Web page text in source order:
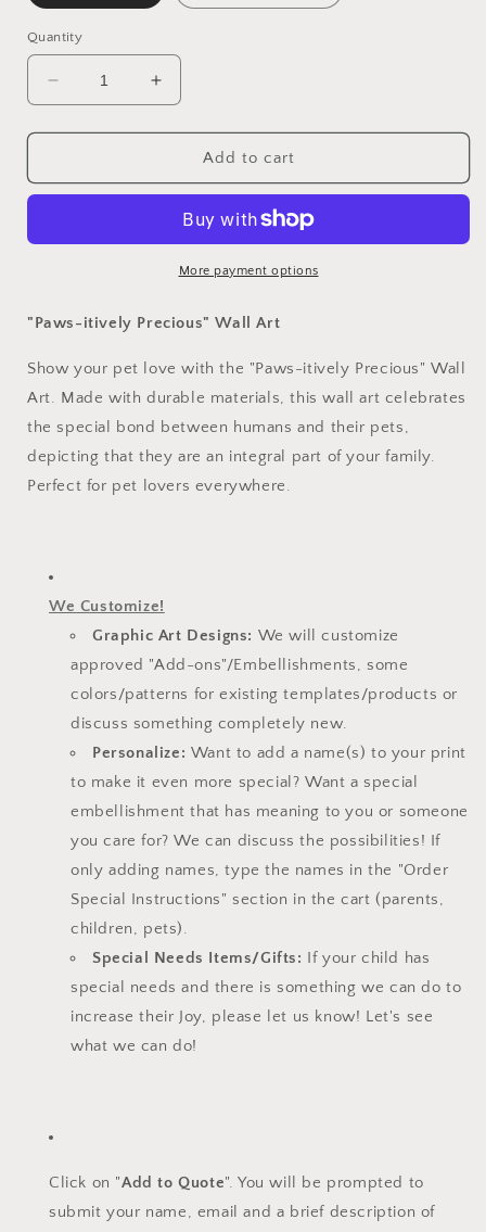
Quantity
Decrease
quantity
for
itively
Art
Increase
quantity
for
&quot;Paws-
itively
Precious&quot;
Wall
Art
Add to cart
More payment options
"Paws-itively Precious" Wall Art
Show your pet love with the "Paws-itively Precious" Wall
Art. Made with durable materials, this wall art celebrates
the special bond between humans and their pets,
depicting that they are an integral part of your family.
Perfect for pet lovers everywhere.
We Customize!
Graphic Art Designs: We will customize
approved "Add-ons"/Embellishments, some
colors/patterns for existing templates/products or
discuss something completely new.
Personalize: Want to add a name(s) to your print
to make it even more special? Want a special
embellishment that has meaning to you or someone
you care for? We can discuss the possibilities! If
only adding names, type the names in the "Order
Special Instructions" section in the cart (parents,
children, pets).
Special Needs Items/Gifts: If your child has
special needs and there is something we can do to
increase their Joy, please let us know! Let's see
what we can do!
Click on "Add to Quote". You will be prompted to
submit your name, email and a brief description of